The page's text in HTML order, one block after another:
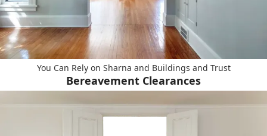
You Can Rely on Sharna and Buildings and Trust
Bereavement Clearances